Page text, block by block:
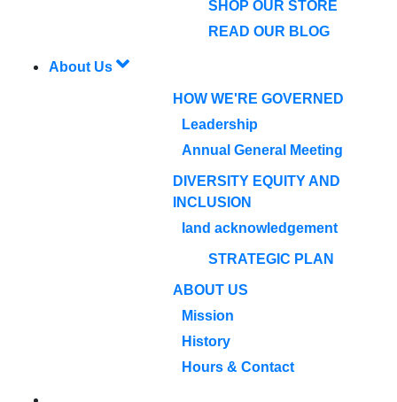
SHOP OUR STORE
READ OUR BLOG
About Us
HOW WE'RE GOVERNED
Leadership
Annual General Meeting
DIVERSITY EQUITY AND
INCLUSION
land acknowledgement
STRATEGIC PLAN
ABOUT US
Mission
History
Hours & Contact